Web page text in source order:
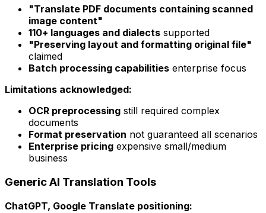
"Translate PDF documents containing scanned
image content"
110+ languages and dialects supported
"Preserving layout and formatting original file"
claimed
Batch processing capabilities enterprise focus
Limitations acknowledged:
OCR preprocessing still required complex
documents
Format preservation not guaranteed all scenarios
Enterprise pricing expensive small/medium
business
Generic AI Translation Tools
ChatGPT, Google Translate positioning: